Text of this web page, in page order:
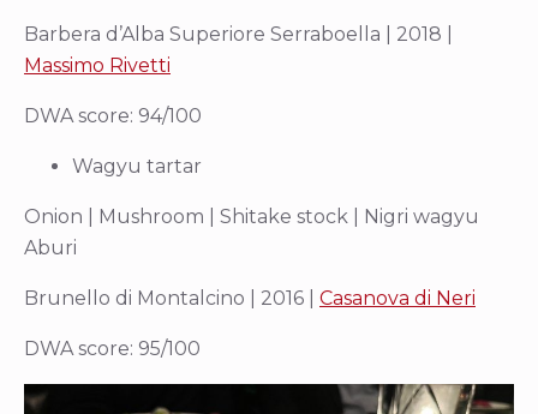
Barbera d’Alba Superiore Serraboella | 2018 |
Massimo Rivetti
DWA score: 94/100
Wagyu tartar
Onion | Mushroom | Shitake stock | Nigri wagyu
Aburi
Brunello di Montalcino | 2016 | Casanova di Neri
DWA score: 95/100